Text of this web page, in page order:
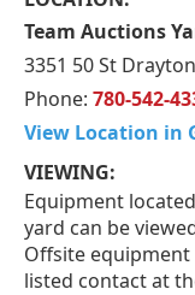
Team Auctions
3351 50 St
Phone: 780-542-
View Location in
VIEWING:
Equipment
yard can be
Offsite
listed contact at